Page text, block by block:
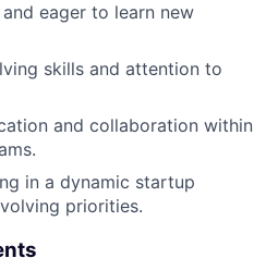
eager to learn new
skills and attention to
and collaboration within
in a dynamic startup
priorities.